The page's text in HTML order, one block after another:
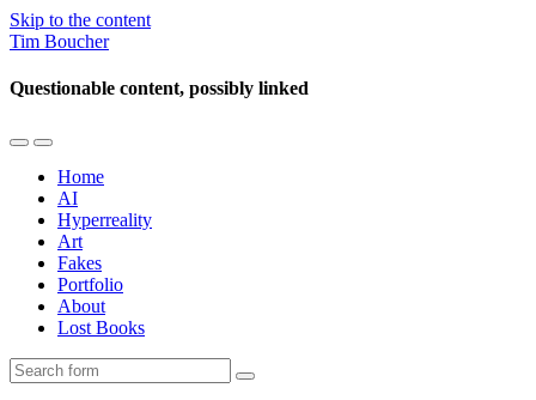
Skip to the content
Tim Boucher
Questionable content, possibly linked
Toggle
mobile
menu
Toggle
the
search
field
Home
AI
Hyperreality
Art
Fakes
Portfolio
About
Lost Books
Search